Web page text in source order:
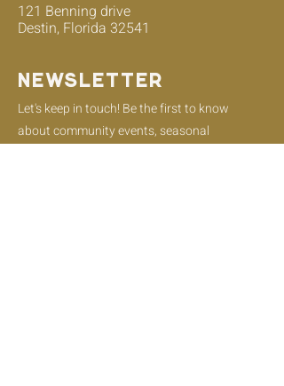
121 Benning drive
Destin, Florida 32541
Newsletter
Let's keep in touch! Be the first to know
about community events, seasonal